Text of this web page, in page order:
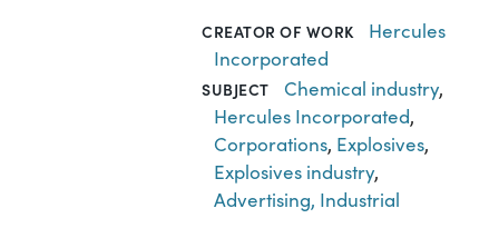
CREATOR OF WORK
Hercules
Incorporated
SUBJECT Chemical industry,
Hercules Incorporated,
Corporations, Explosives,
Explosives industry,
Advertising, Industrial